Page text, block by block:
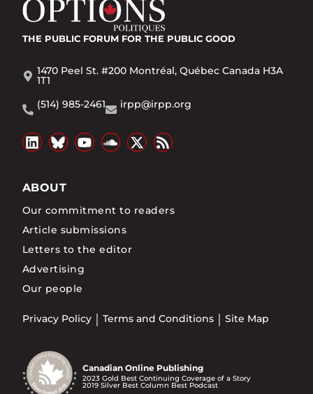
THE PUBLIC FORUM FOR THE PUBLIC GOOD
1470 Peel St. #200 Montréal, Québec Canada H3A
1T1
(514) 985-2461
irpp@irpp.org
ABOUT
Our commitment to readers
Article submissions
Letters to the editor
Advertising
Our people
Privacy Policy Terms and Conditions Site Map
Canadian Online Publishing
2023 Gold Best Continuing Coverage of a Story
2019 Silver Best Column Best Podcast